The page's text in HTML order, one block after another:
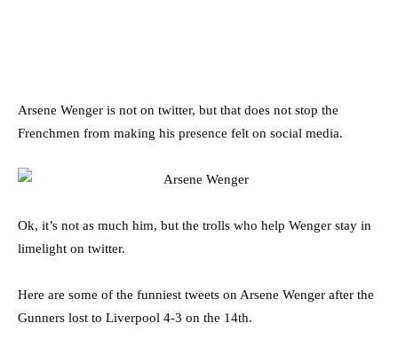
Arsene Wenger is not on twitter, but that does not stop the
Frenchmen from making his presence felt on social media.
Ok, it’s not as much him, but the trolls who help Wenger stay in
limelight on twitter.
Here are some of the funniest tweets on Arsene Wenger after the
Gunners lost to Liverpool 4-3 on the 14th.